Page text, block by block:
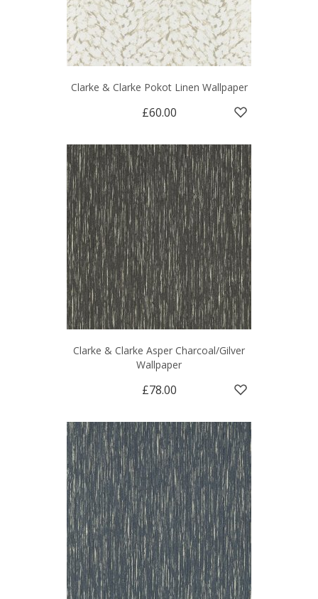
Clarke & Clarke Pokot Linen Wallpaper
£60.00
Clarke & Clarke Asper Charcoal/Gilver
Wallpaper
£78.00